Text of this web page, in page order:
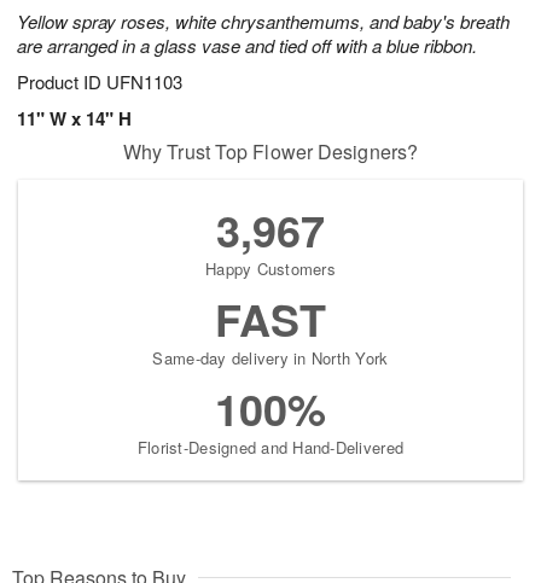
Yellow spray roses, white chrysanthemums, and baby's breath
are arranged in a glass vase and tied off with a blue ribbon.
Product ID UFN1103
11" W x 14" H
Why Trust Top Flower Designers?
3,967
Happy Customers
FAST
Same-day delivery in North York
100%
Florist-Designed and Hand-Delivered